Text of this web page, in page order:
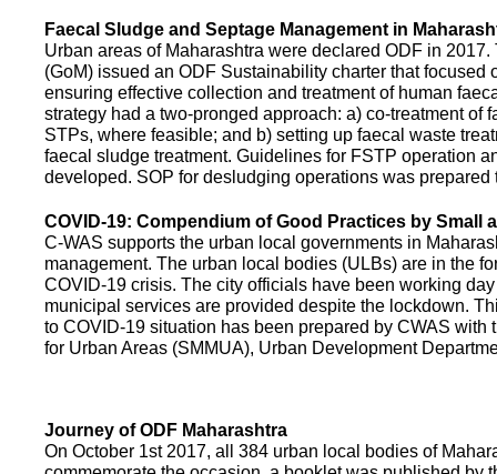
Faecal Sludge and Septage Management in
Urban areas of Maharashtra were declared ODF in
(GoM) issued an ODF Sustainability charter that focused
ensuring effective collection and treatment of human
strategy had a two-pronged approach: a) co-treatment of
STPs, where feasible; and b) setting up faecal waste
faecal sludge treatment. Guidelines for FSTP operation
developed. SOP for desludging operations was prepared
COVID-19: Compendium of Good Practices by Small
C-WAS supports the urban local governments in
management. The urban local bodies (ULBs) are in the
COVID-19 crisis. The city officials have been working
municipal services are provided despite the lockdown.
to COVID-19 situation has been prepared by CWAS with
for Urban Areas (SMMUA), Urban Development
Journey of ODF Maharashtra
On October 1st 2017, all 384 urban local bodies of